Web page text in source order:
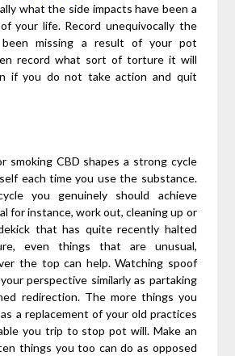
what the side impacts have been a
your life. Record unequivocally the
missing a result of your pot
record what sort of torture it will
if you do not take action and quit
smoking CBD shapes a strong cycle
each time you use the substance.
you genuinely should achieve
for instance, work out, cleaning up or
that has quite recently halted
even things that are unusual,
the top can help. Watching spoof
perspective similarly as partaking
redirection. The more things you
a replacement of your old practices
you trip to stop pot will. Make an
things you too can do as opposed